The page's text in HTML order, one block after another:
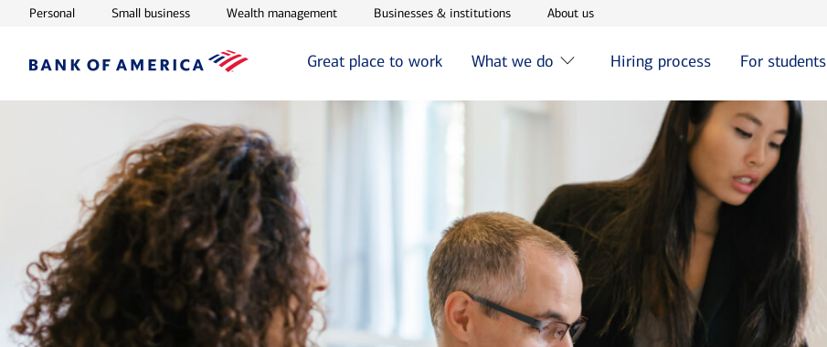
PersonalOpens in new window
Small businessOpens in new window
Wealth managementOpens in new window
Businesses & institutionsOpens in new window
About usOpens in new window
Great place to work What we do Hiring process For students